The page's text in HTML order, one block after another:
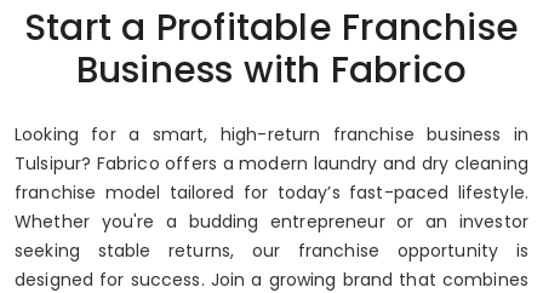
Up to 80% Annual ROI
Start a Profitable Franchise
Business with Fabrico
Looking for a smart, high-return franchise business in
Tulsipur? Fabrico offers a modern laundry and dry cleaning
franchise model tailored for today’s fast-paced lifestyle.
Whether you're a budding entrepreneur or an investor
seeking stable returns, our franchise opportunity is
designed for success. Join a growing brand that combines